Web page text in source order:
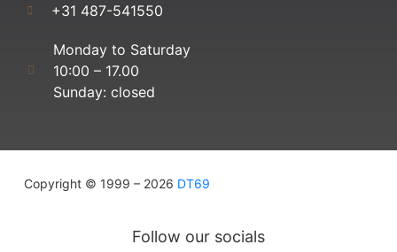
+31 487-541550
Monday to Saturday
10:00 – 17.00
Sunday: closed
Copyright © 1999 – 2026 DT69
Follow our socials